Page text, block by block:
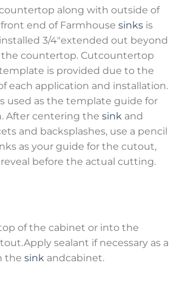
along with outside of
end of Farmhouse sinks is
3/4″extended out beyond
countertop. Cutcountertop
is provided due to the
each application and installation.
used as the template guide for
After centering the sink and
and backsplashes, use a pencil
as your guide for the cutout,
before the actual cutting.
of the cabinet or into the
sealant if necessary as a
the sink andcabinet.